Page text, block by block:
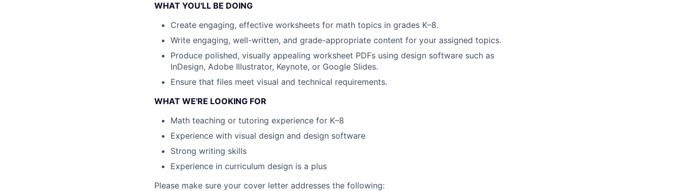
WHAT YOU'LL BE DOING
Create engaging, effective worksheets for math topics in grades K–8.
Write engaging, well-written, and grade-appropriate content for your assigned topics.
Produce polished, visually appealing worksheet PDFs using design software such as
InDesign, Adobe Illustrator, Keynote, or Google Slides.
Ensure that files meet visual and technical requirements.
WHAT WE'RE LOOKING FOR
Math teaching or tutoring experience for K–8
Experience with visual design and design software
Strong writing skills
Experience in curriculum design is a plus
Please make sure your cover letter addresses the following: